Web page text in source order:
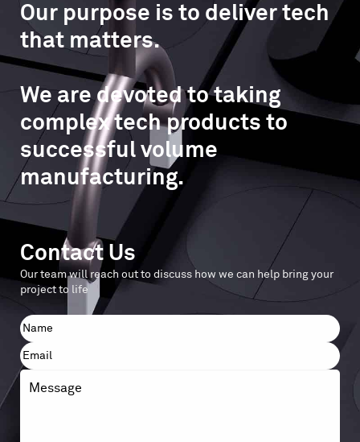
Our purpose is to deliver tech
that matters.
We are devoted to taking
complex tech products to
successful volume
manufacturing.
Contact Us
Our team will reach out to discuss how we can help bring your
project to life
Name
First
Email
Message